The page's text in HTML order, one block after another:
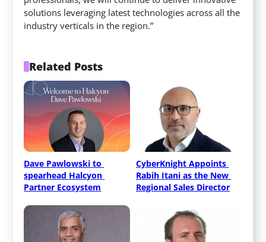
solutions leveraging latest technologies across all the
industry verticals in the region.”
Related Posts
Dave Pawlowski to
spearhead Halcyon
Partner Ecosystem
CyberKnight Appoints
Rabih Itani as the New
Regional Sales Director